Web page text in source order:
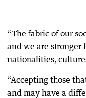
“The fabric of our
and we are
nationalities,
“Accepting those
and may have a